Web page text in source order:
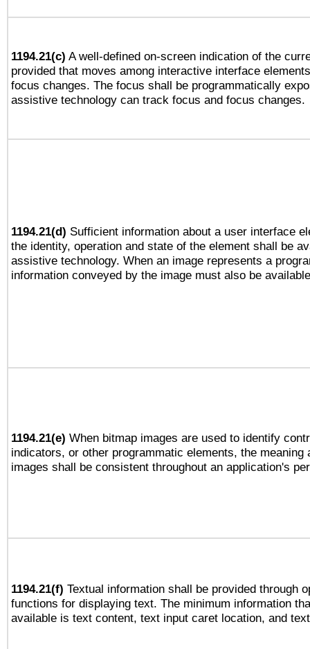
1194.21(c) A well-defined on-screen indication of the
provided that moves among interactive interface
focus changes. The focus shall be programmatically
assistive technology can track focus and focus changes.
1194.21(d) Sufficient information about a user interface
the identity, operation and state of the element shall be
assistive technology. When an image represents a
information conveyed by the image must also be
1194.21(e) When bitmap images are used to identify
indicators, or other programmatic elements, the meaning
images shall be consistent throughout an application's
1194.21(f) Textual information shall be provided through
functions for displaying text. The minimum information
available is text content, text input caret location, and